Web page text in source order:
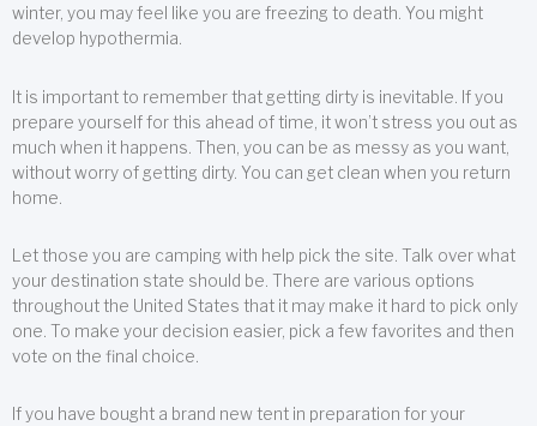
winter, you may feel like you are freezing to death. You might
develop hypothermia.
It is important to remember that getting dirty is inevitable. If you
prepare yourself for this ahead of time, it won’t stress you out as
much when it happens. Then, you can be as messy as you want,
without worry of getting dirty. You can get clean when you return
home.
Let those you are camping with help pick the site. Talk over what
your destination state should be. There are various options
throughout the United States that it may make it hard to pick only
one. To make your decision easier, pick a few favorites and then
vote on the final choice.
If you have bought a brand new tent in preparation for your